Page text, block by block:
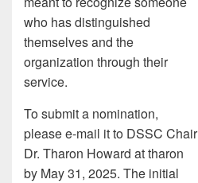
who has distinguished
themselves and the
organization through their
service.
To submit a nomination,
please e-mail it to DSSC Chair
Dr. Tharon Howard at tharon
by May 31, 2025. The initial